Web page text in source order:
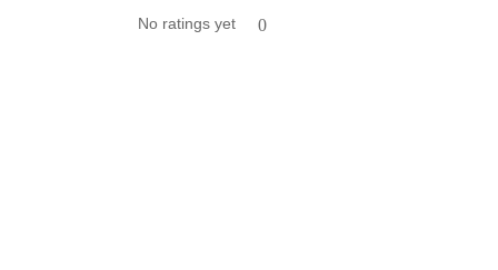
No ratings yet
0